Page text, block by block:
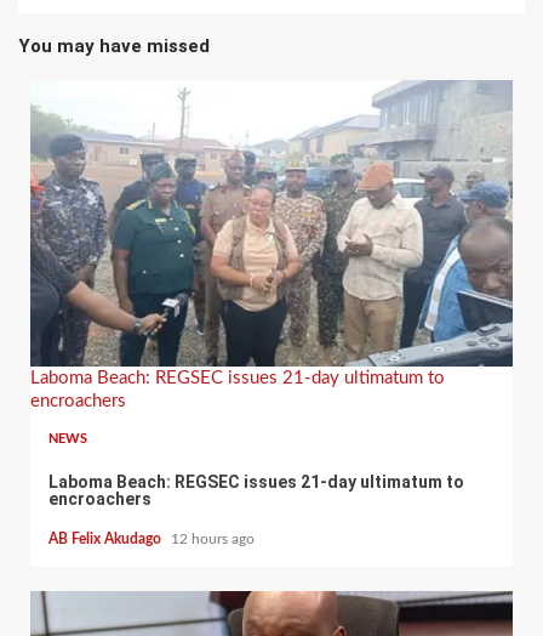
You may have missed
Laboma Beach: REGSEC issues 21-day ultimatum to
encroachers
NEWS
Laboma Beach: REGSEC issues 21-day ultimatum to
encroachers
AB Felix Akudago 12 hours ago